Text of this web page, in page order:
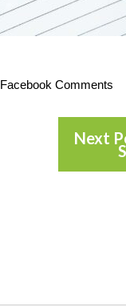
Facebook Comments
Next